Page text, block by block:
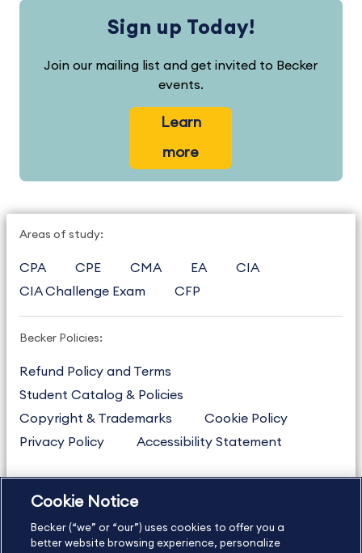
Sign up Today!
Join our mailing list and get invited to Becker
events.
Learn
more
Areas of study:
CPA CPE CMA EA
CIA
CIA Challenge Exam
CFP
Becker Policies:
Refund Policy and Terms
Student Catalog & Policies
Copyright & Trademarks
Cookie Policy
Privacy Policy
Accessibility Statement
US877.272.3926
International
630.472.2213
Cookie Notice
Becker (“we” or “our”) uses cookies to offer you a
better website browsing experience, personalize